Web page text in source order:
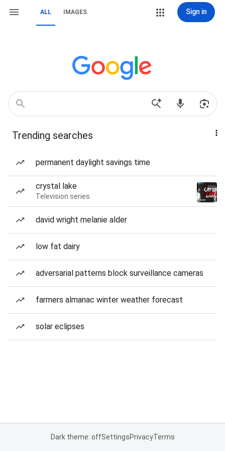
ALL IMAGES Sign in
Trending searches
permanent daylight savings time
crystal lake
Television series
david wright melanie alder
low fat dairy
adversarial patterns block surveillance cameras
farmers almanac winter weather forecast
solar eclipses
Dark theme: offSettingsPrivacyTerms